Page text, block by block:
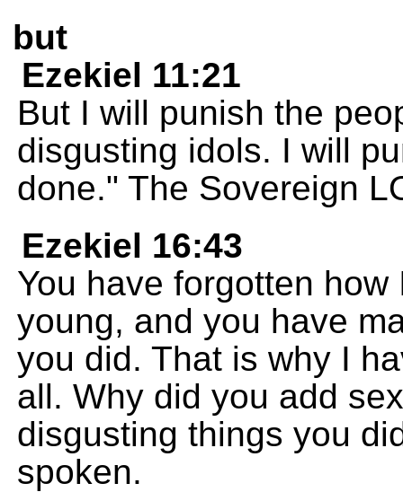
but
Ezekiel 11:21
But I will punish the
disgusting idols. I will
done." The Sovereign
Ezekiel 16:43
You have forgotten
young, and you have
you did. That is why I
all. Why did you add
disgusting things you
spoken.